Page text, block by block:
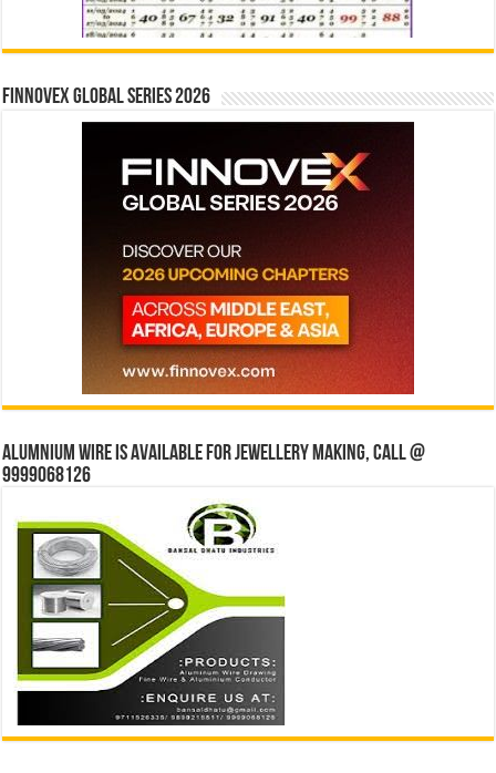
Finnovex Global Series 2026
Alumnium wire is available for jewellery making, Call @
9999068126